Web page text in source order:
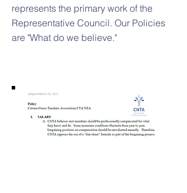
represents the primary work of the
Representative Council. Our Policies
are "What do we believe."